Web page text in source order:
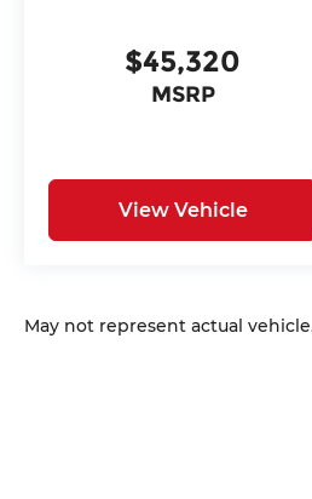
$45,320
MSRP
View Vehicle
May not represent actual